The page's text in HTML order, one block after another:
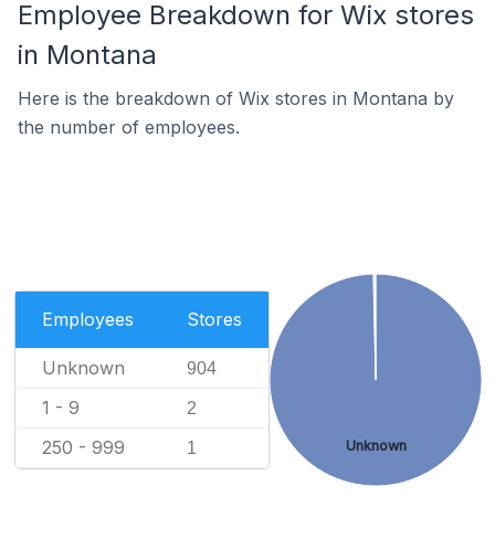
Employee Breakdown for Wix stores
in Montana
Here is the breakdown of Wix stores in Montana by
the number of employees.
Employees Stores
Unknown 904
1 - 9 2
250 - 999 1 Unknown